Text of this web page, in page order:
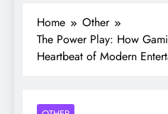
Home
Other
The Power Play: How
Heartbeat of Modern